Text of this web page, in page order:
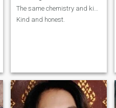
Kind and honest.